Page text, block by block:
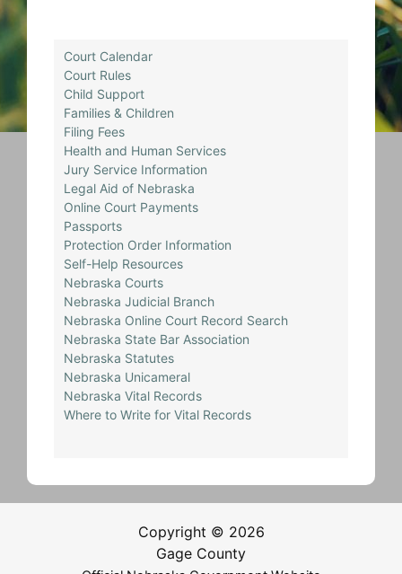
Court Calendar
Court Rules
Child Support
Families & Children
Filing Fees
Health and Human Services
Jury Service Information
Legal Aid of Nebraska
Online Court Payments
Passports
Protection Order Information
Self-Help Resources
Nebraska Courts
Nebraska Judicial Branch
Nebraska Online Court Record Search
Nebraska State Bar Association
Nebraska Statutes
Nebraska Unicameral
Nebraska Vital Records
Where to Write for Vital Records
Copyright © 2026
Gage County